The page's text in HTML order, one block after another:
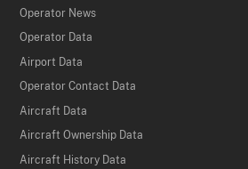
Operator News
Operator Data
Airport Data
Operator Contact Data
Aircraft Data
Aircraft Ownership Data
Aircraft History Data